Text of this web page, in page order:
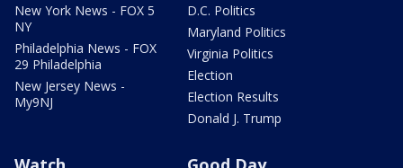
New York News - FOX 5
NY
Philadelphia News - FOX
29 Philadelphia
New Jersey News -
My9NJ
D.C. Politics
Maryland Politics
Virginia Politics
Election
Election Results
Donald J. Trump